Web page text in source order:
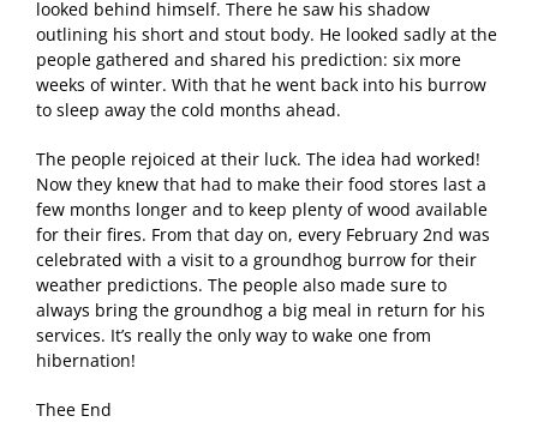
looked behind himself. There he saw his shadow
outlining his short and stout body. He looked sadly at the
people gathered and shared his prediction: six more
weeks of winter. With that he went back into his burrow
to sleep away the cold months ahead.
The people rejoiced at their luck. The idea had worked!
Now they knew that had to make their food stores last a
few months longer and to keep plenty of wood available
for their fires. From that day on, every February 2nd was
celebrated with a visit to a groundhog burrow for their
weather predictions. The people also made sure to
always bring the groundhog a big meal in return for his
services. It’s really the only way to wake one from
hibernation!
Thee End